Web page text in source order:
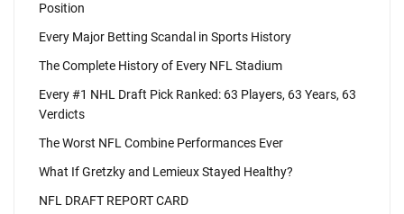
Position
Every Major Betting Scandal in Sports History
The Complete History of Every NFL Stadium
Every #1 NHL Draft Pick Ranked: 63 Players, 63 Years, 63
Verdicts
The Worst NFL Combine Performances Ever
What If Gretzky and Lemieux Stayed Healthy?
NFL DRAFT REPORT CARD